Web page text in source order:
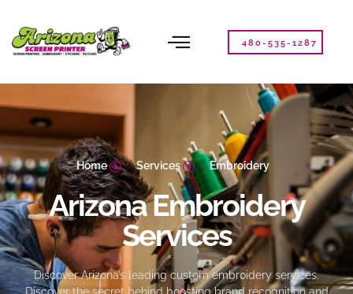
note:
This
website
accessibility
system.
480-535-1287
Home Services Embroidery
Arizona Embroidery
Services
Discover Arizona’s leading custom embroidery services.